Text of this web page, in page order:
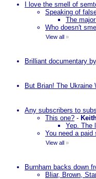
I love the smell of
Speaking of
The
Who doesn't
View all »
Brilliant documentary
But Brian! The Ukraine
Any subscribers to
This one? -
Yep. The
You need a paid
View all »
Burnham backs down
Bliar, Brown,